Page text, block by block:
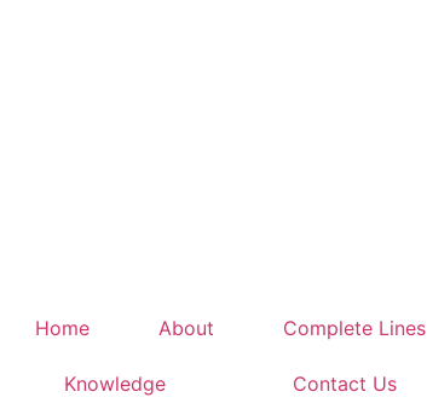
Home About Complete Lines
Knowledge Contact Us